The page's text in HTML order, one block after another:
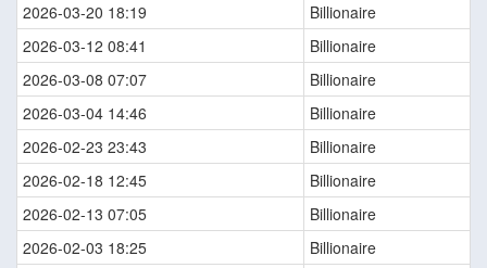
2026-03-20 18:19
Billionaire
2026-03-12 08:41
Billionaire
2026-03-08 07:07
Billionaire
2026-03-04 14:46
Billionaire
2026-02-23 23:43
Billionaire
2026-02-18 12:45
Billionaire
2026-02-13 07:05
Billionaire
2026-02-03 18:25
Billionaire